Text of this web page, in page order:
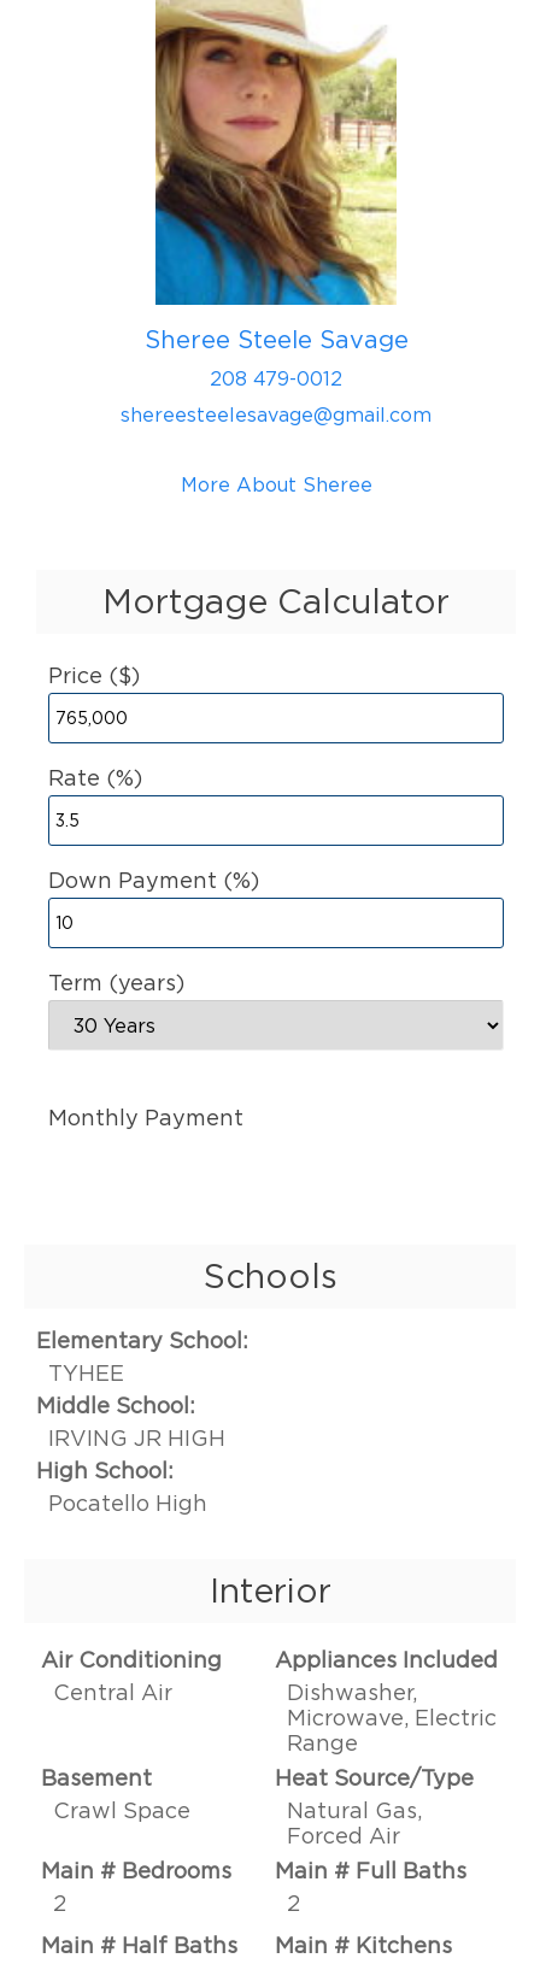
Sheree Steele Savage
208 479-0012
shereesteelesavage@gmail.com
More About Sheree
Mortgage Calculator
Price ($)
Rate (%)
Down Payment (%)
Term (years)
Monthly Payment
Schools
Elementary School:
TYHEE
Middle School:
IRVING JR HIGH
High School:
Pocatello High
Interior
Air Conditioning
Central Air
Appliances Included
Dishwasher,
Microwave, Electric
Range
Basement
Crawl Space
Heat Source/Type
Natural Gas,
Forced Air
Main # Bedrooms
2
Main # Full Baths
2
Main # Half Baths
Main # Kitchens